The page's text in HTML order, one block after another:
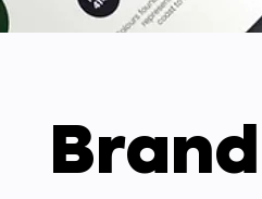
Brand